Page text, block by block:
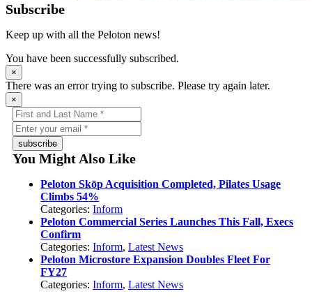
Subscribe
Keep up with all the Peloton news!
You have been successfully subscribed.
×
There was an error trying to subscribe. Please try again later.
×
subscribe
You Might Also Like
Peloton Skōp Acquisition Completed, Pilates Usage
Climbs 54%
Categories:Inform
Peloton Commercial Series Launches This Fall, Execs
Confirm
Categories:Inform,Latest News
Peloton Microstore Expansion Doubles Fleet For
FY27
Categories:Inform,Latest News